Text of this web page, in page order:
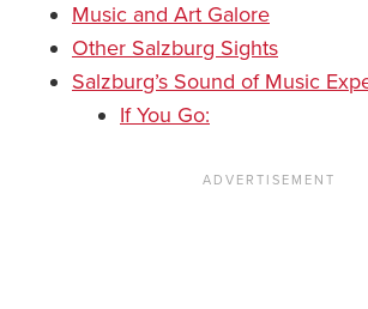
Music and Art Galore
Other Salzburg Sights
Salzburg’s Sound of Music
If You Go: